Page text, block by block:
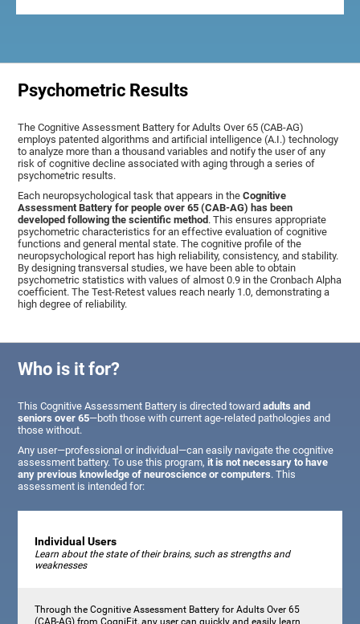
Psychometric Results
The Cognitive Assessment Battery for Adults Over 65 (CAB-AG)
employs patented algorithms and artificial intelligence (A.I.) technology
to analyze more than a thousand variables and notify the user of any
risk of cognitive decline associated with aging through a series of
psychometric results.
Each neuropsychological task that appears in theCognitive
Assessment Battery for people over 65 (CAB-AG) has been
developed following the scientific method. This ensures appropriate
psychometric characteristics for an effective evaluation of cognitive
functions and general mental state. The cognitive profile of the
neuropsychological report has high reliability, consistency, and stability.
By designing transversal studies, we have been able to obtain
psychometric statistics with values of almost 0.9 in the Cronbach Alpha
coefficient. The Test-Retest values reach nearly 1.0, demonstrating a
high degree of reliability.
Who is it for?
This Cognitive Assessment Battery is directed towardadults and
seniors over 65—both those with current age-related pathologies and
those without.
Any user—professional or individual—can easily navigate the cognitive
assessment battery. To use this program,it is not necessary to have
any previous knowledge of neuroscience or computers. This
assessment is intended for:
Individual Users
Learn about the state of their brains, such as strengths and
weaknesses
Through the Cognitive Assessment Battery for Adults Over 65
(CAB-AG) from CogniFit, any user can quickly and easily learn